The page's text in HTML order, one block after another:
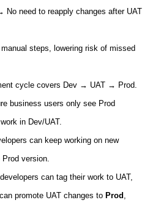
No need to reapply changes after UAT
steps, lowering risk of missed
cycle covers Dev → UAT → Prod.
business users only see Prod
in Dev/UAT.
can keep working on new
version.
can tag their work to UAT,
can promote UAT changes to Prod ,